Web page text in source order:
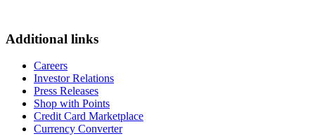
Additional links
Careers
Investor Relations
Press Releases
Shop with Points
Credit Card Marketplace
Currency Converter